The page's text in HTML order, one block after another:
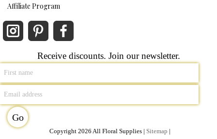
Affiliate Program
Receive discounts. Join our newsletter.
Copyright 2026 All Floral Supplies | Sitemap |